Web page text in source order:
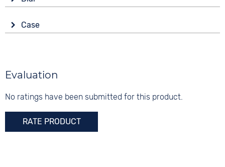
Anthracite
Strap buckle
Folding buckle
Battery (quartz)
10 bar
Date
Analogue
Digits
Case
Shape
Glass
Sapphire glass
Colour
Evaluation
No ratings have been submitted for this product.
RATE PRODUCT